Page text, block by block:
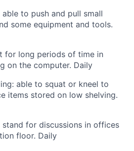
able to push and pull small
some equipment and tools.
for long periods of time in
on the computer. Daily
able to squat or kneel to
items stored on low shelving.
stand for discussions in offices
floor. Daily